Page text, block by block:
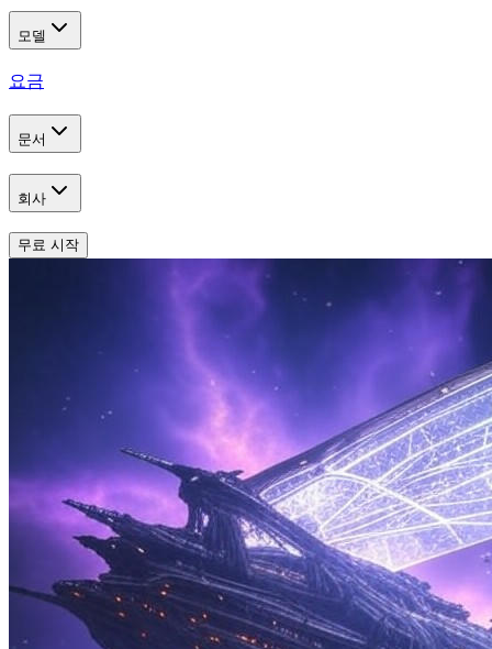
모델
요금
문서
회사
무료 시작